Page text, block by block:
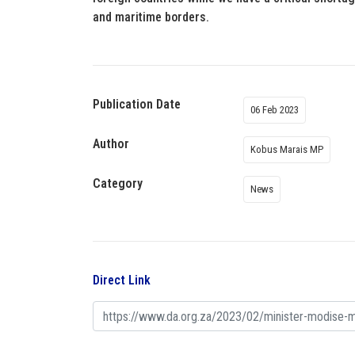
and maritime borders.
Publication Date 06 Feb 2023
Author Kobus Marais MP
Category News
Direct Link